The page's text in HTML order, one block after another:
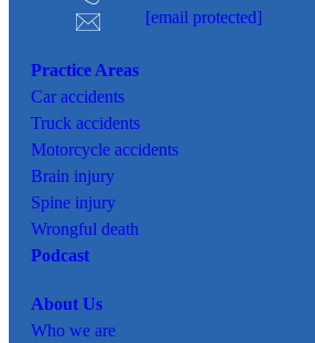
[email protected]
Practice Areas
Car accidents
Truck accidents
Motorcycle accidents
Brain injury
Spine injury
Wrongful death
Podcast
About Us
Who we are